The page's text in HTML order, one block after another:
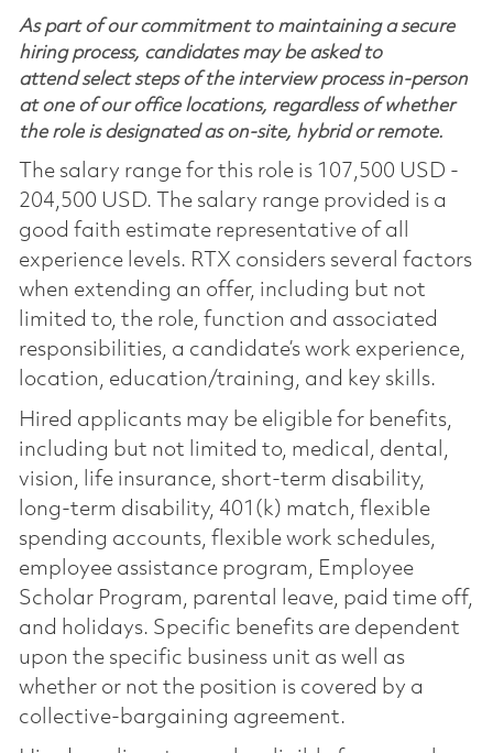
As part of our commitment to maintaining a secure
hiring process, candidates may be asked to
attend select steps of the interview process in-person
at one of our office locations, regardless of whether
the role is designated as on-site, hybrid or remote.
The salary range for this role is 107,500 USD -
204,500 USD. The salary range provided is a
good faith estimate representative of all
experience levels. RTX considers several factors
when extending an offer, including but not
limited to, the role, function and associated
responsibilities, a candidate’s work experience,
location, education/training, and key skills.
Hired applicants may be eligible for benefits,
including but not limited to, medical, dental,
vision, life insurance, short-term disability,
long-term disability, 401(k) match, flexible
spending accounts, flexible work schedules,
employee assistance program, Employee
Scholar Program, parental leave, paid time off,
and holidays. Specific benefits are dependent
upon the specific business unit as well as
whether or not the position is covered by a
collective-bargaining agreement.